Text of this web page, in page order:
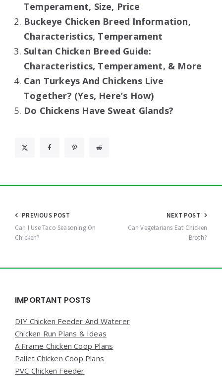
Temperament, Size, Price
Buckeye Chicken Breed Information,
Characteristics, Temperament
Sultan Chicken Breed Guide:
Characteristics, Temperament, & More
Can Turkeys And Chickens Live
Together? (Yes, Here’s How)
Do Chickens Have Sweat Glands?
Post
navigation
PREVIOUS POST
Can I Use Taco Seasoning On
Chicken?
NEXT POST
Can Vegetarians Eat Chicken
Broth?
Widgets
IMPORTANT POSTS
DIY Chicken Feeder And Waterer
Chicken Run Plans & Ideas
A Frame Chicken Coop Plans
Pallet Chicken Coop Plans
PVC Chicken Feeder